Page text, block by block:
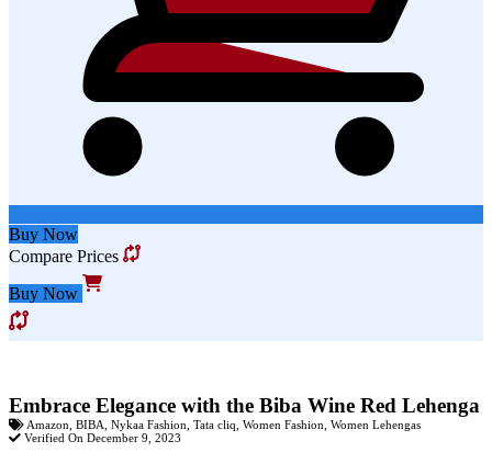
Buy Now
Compare Prices
Buy Now
Embrace Elegance with the Biba Wine Red Lehenga
Amazon BIBA Nykaa Fashion Tata cliq Women Fashion Women Lehengas
Verified On December 9, 2023